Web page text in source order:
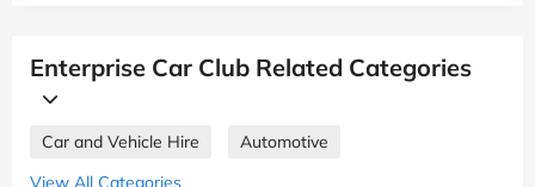
Enterprise Car Club Related Categories
Car and Vehicle Hire
Automotive
View All Categories